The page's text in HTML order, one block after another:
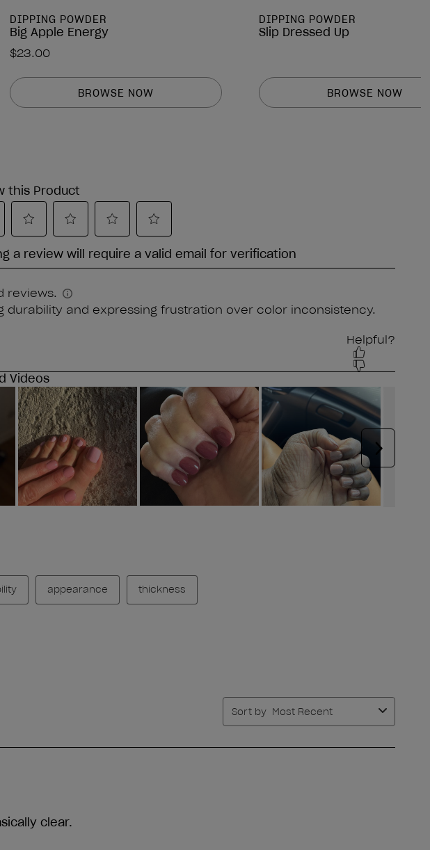
DIPPING POWDER
Big Apple Energy
$23.00
BROWSE NOW
DIPPING POWDER
Slip Dressed Up
BROWSE NOW